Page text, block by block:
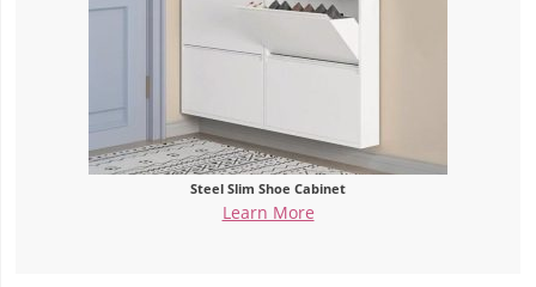
Steel Slim Shoe Cabinet
Learn More